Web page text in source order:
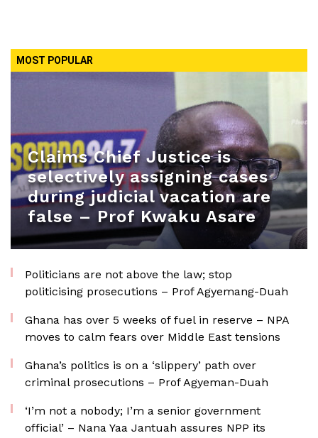
MOST POPULAR
Claims Chief Justice is
selectively assigning cases
during judicial vacation are
false – Prof Kwaku Asare
Politicians are not above the law; stop
politicising prosecutions – Prof Agyemang-Duah
Ghana has over 5 weeks of fuel in reserve – NPA
moves to calm fears over Middle East tensions
Ghana’s politics is on a ‘slippery’ path over
criminal prosecutions – Prof Agyeman-Duah
‘I’m not a nobody; I’m a senior government
official’ – Nana Yaa Jantuah assures NPP its